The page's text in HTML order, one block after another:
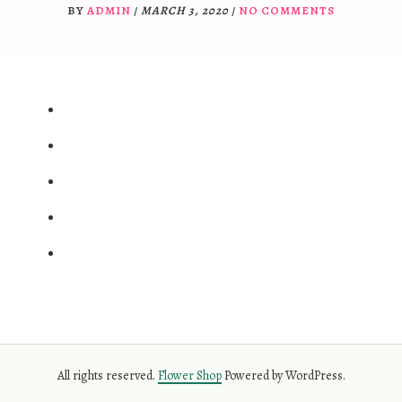
BY ADMIN / MARCH 3, 2020 / NO COMMENTS
All rights reserved. Flower ShopPowered by WordPress.